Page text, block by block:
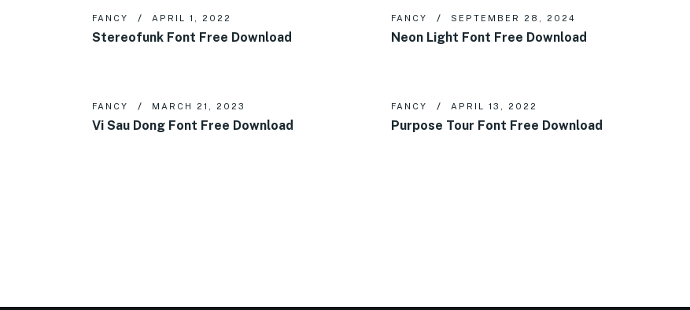
FANCY APRIL 1, 2022
Stereofunk Font Free Download
FANCY SEPTEMBER 28, 2024
Neon Light Font Free Download
FANCY MARCH 21, 2023
Vi Sau Dong Font Free Download
FANCY APRIL 13, 2022
Purpose Tour Font Free Download